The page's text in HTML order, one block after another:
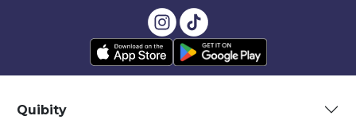
Quibity